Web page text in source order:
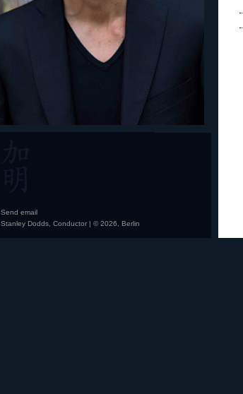
Send email
Stanley Dodds, Conductor | © 2026, Berlin